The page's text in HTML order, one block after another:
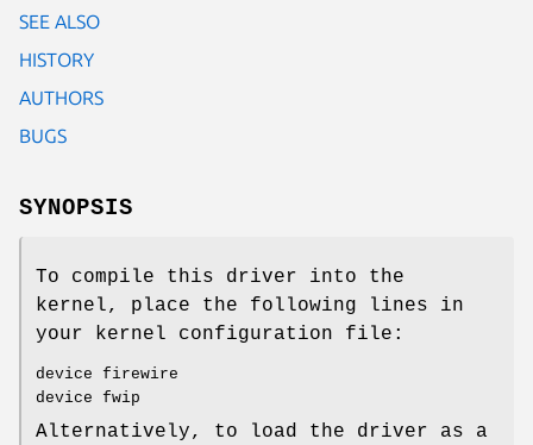
SEE ALSO
HISTORY
AUTHORS
BUGS
SYNOPSIS
To compile this driver into the
kernel, place the following lines in
your kernel configuration file:
device firewire
device fwip
Alternatively, to load the driver as a